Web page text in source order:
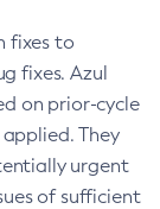
fixes to
fixes. Azul
on prior-cycle
They
urgent
of sufficient